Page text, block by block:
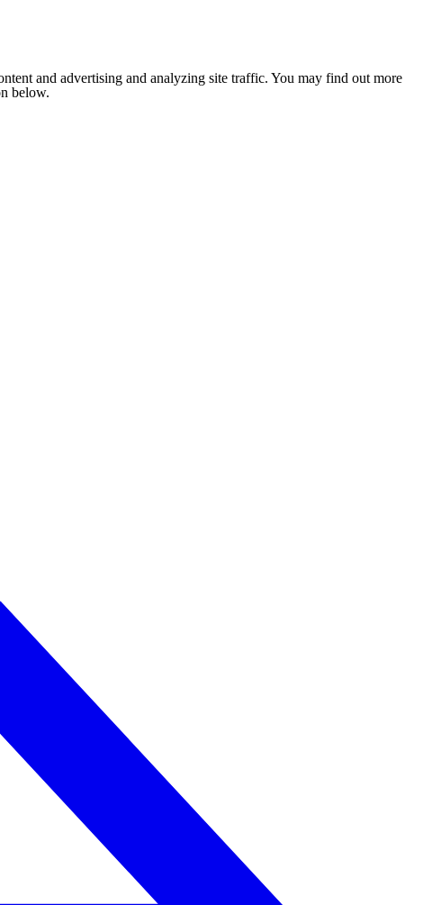
and advertising and analyzing site traffic. You may find out more
below.